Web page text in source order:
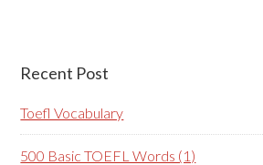
Recent Post
Toefl Vocabulary
500 Basic TOEFL Words (1)